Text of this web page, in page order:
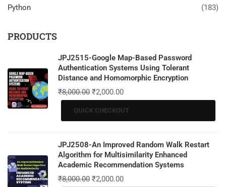
Python
(183)
PRODUCTS
JPJ2515-Google Map-Based Password
Authentication Systems Using Tolerant
Distance and Homomorphic Encryption
₹8,000.00 ₹2,000.00
QUICK CHECKOUT
JPJ2508-An Improved Random Walk Restart
Algorithm for Multisimilarity Enhanced
Academic Recommendation Systems
₹8,000.00 ₹2,000.00